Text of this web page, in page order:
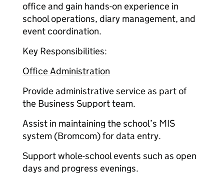
office and gain hands-on experience in
school operations, diary management, and
event coordination.
Key Responsibilities:
Office Administration
Provide administrative service as part of
the Business Support team.
Assist in maintaining the school’s MIS
system (Bromcom) for data entry.
Support whole-school events such as open
days and progress evenings.